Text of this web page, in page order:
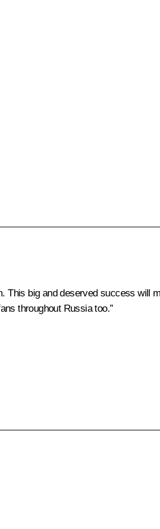
This big and deserved success will
throughout Russia too.”